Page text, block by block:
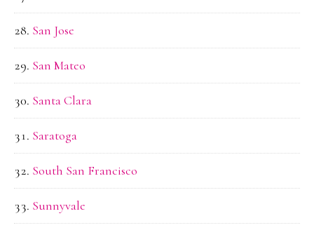
San Jose
San Mateo
Santa Clara
Saratoga
South San Francisco
Sunnyvale